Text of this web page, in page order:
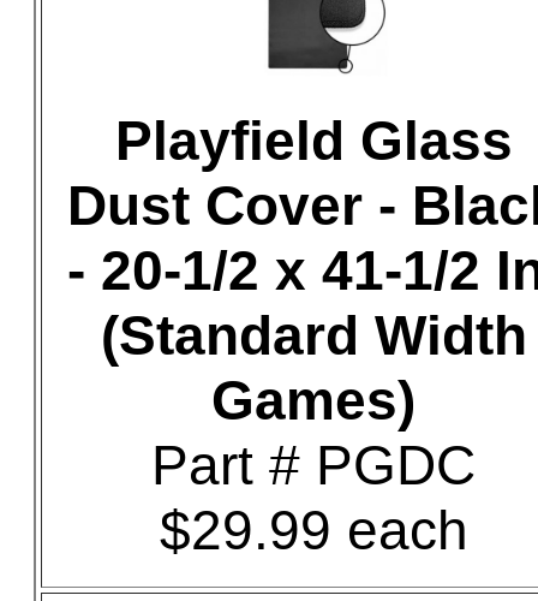
Playfield Glass
Dust Cover -
- 20-1/2 x 41-1/2
(Standard Width
Games)
Part # PGDC
$29.99 each